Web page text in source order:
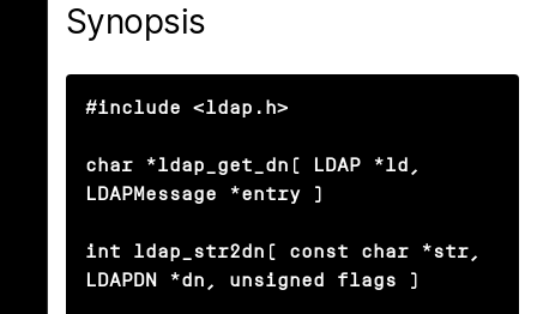
Synopsis
#include <ldap.h>
char *ldap_get_dn( LDAP *ld,
LDAPMessage *entry )
int ldap_str2dn( const char *str,
LDAPDN *dn, unsigned flags )